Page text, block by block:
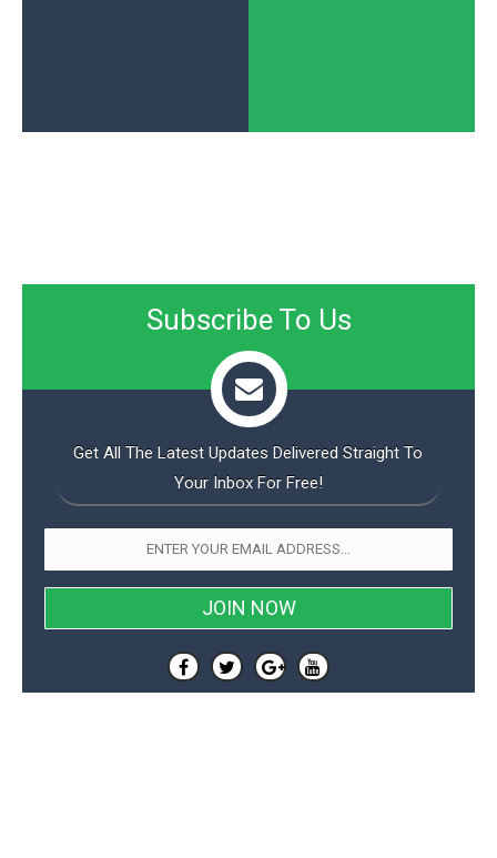
Subscribe To Us
Get All The Latest Updates Delivered Straight To
Your Inbox For Free!